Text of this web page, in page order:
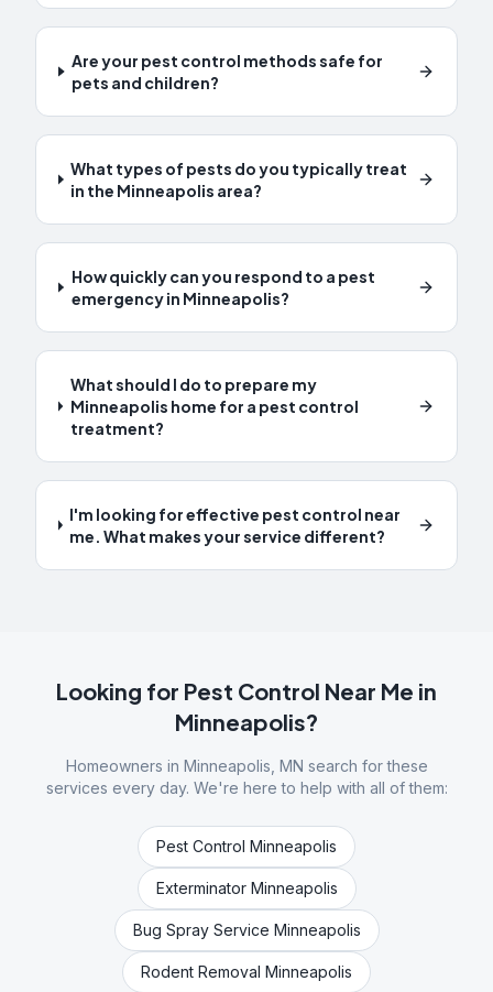
Are your pest control methods safe for
pets and children?
What types of pests do you typically treat
in the Minneapolis area?
How quickly can you respond to a pest
emergency in Minneapolis?
What should I do to prepare my
Minneapolis home for a pest control
treatment?
I'm looking for effective pest control near
me. What makes your service different?
Looking for Pest Control Near Me in
Minneapolis?
Homeowners in Minneapolis MN search for these
services every day. We're here to help with all of them:
Pest Control Minneapolis
Exterminator Minneapolis
Bug Spray Service Minneapolis
Rodent Removal Minneapolis